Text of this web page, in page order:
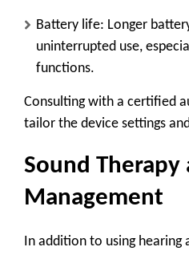
Battery life: Longer
uninterrupted use,
functions.
Consulting with a certified
tailor the device settings
Sound
Management
In addition to using hearing